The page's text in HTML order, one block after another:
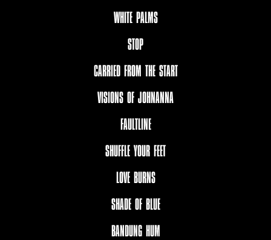
WHITE PALMS
STOP
CARRIED FROM THE START
VISIONS OF JOHNANNA
FAULTLINE
SHUFFLE YOUR FEET
LOVE BURNS
SHADE OF BLUE
BANDUNG HUM